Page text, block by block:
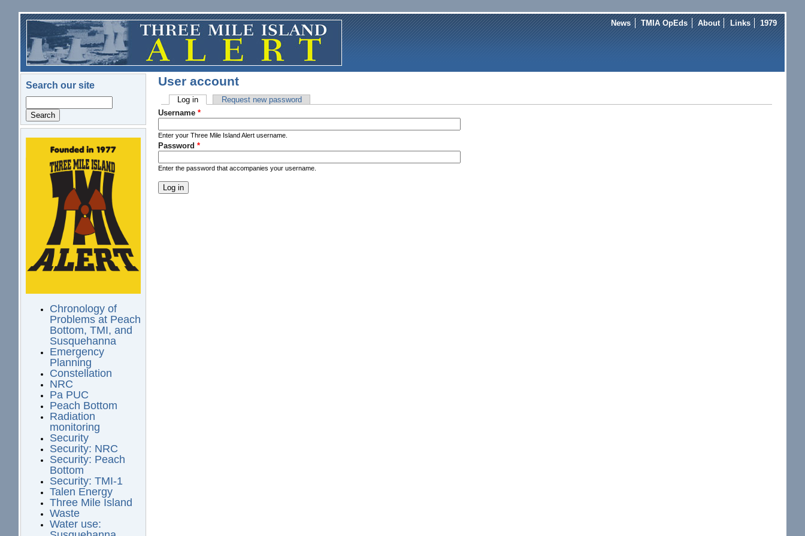
Skip to main content
News TMIA OpEds About Links 1979
Search our site
logo.png
Chronology of
Problems at Peach
Bottom, TMI, and
Susquehanna
Emergency
Planning
Constellation
NRC
Pa PUC
Peach Bottom
Radiation
monitoring
Security
Security: NRC
Security: Peach
Bottom
Security: TMI-1
Talen Energy
Three Mile Island
Waste
Water use:
User account
Primary tabs
Log in(active tab)Request new password
Username *
Enter your Three Mile Island Alert username.
Password *
Enter the password that accompanies your username.